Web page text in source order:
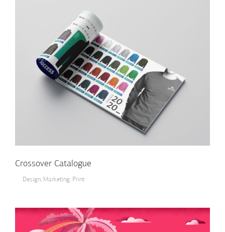
Crossover Catalogue
Design, Marketing, Print